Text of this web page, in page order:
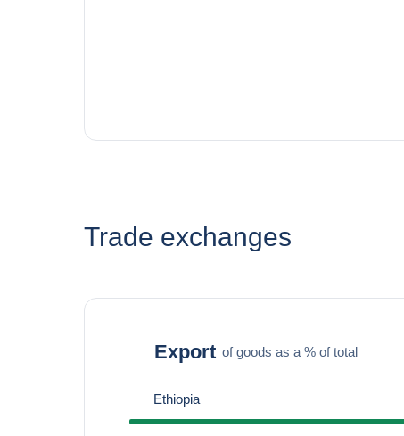
Trade exchanges
Export of goods as a % of total
Ethiopia